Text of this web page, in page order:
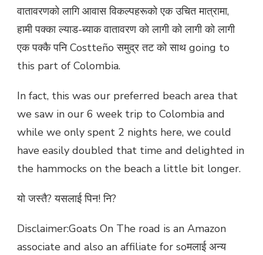
वातावरणको लागि आवास विकल्पहरूको एक उचित मात्रामा,
हामी पक्का ल्याड-ब्याक वातावरण को लागी को लागी को लागी
एक पक्कै पनि Costteño समुद्र तट को साथ going to
this part of Colombia.
In fact, this was our preferred beach area that
we saw in our 6 week trip to Colombia and
while we only spent 2 nights here, we could
have easily doubled that time and delighted in
the hammocks on the beach a little bit longer.
यो जस्तै? यसलाई पिन! नि?
Disclaimer:Goats On The road is an Amazon
associate and also an affiliate for soमलाई अन्य